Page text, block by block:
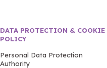
DATA PROTECTION & COOKIE
POLICY
Personal Data Protection
Authority